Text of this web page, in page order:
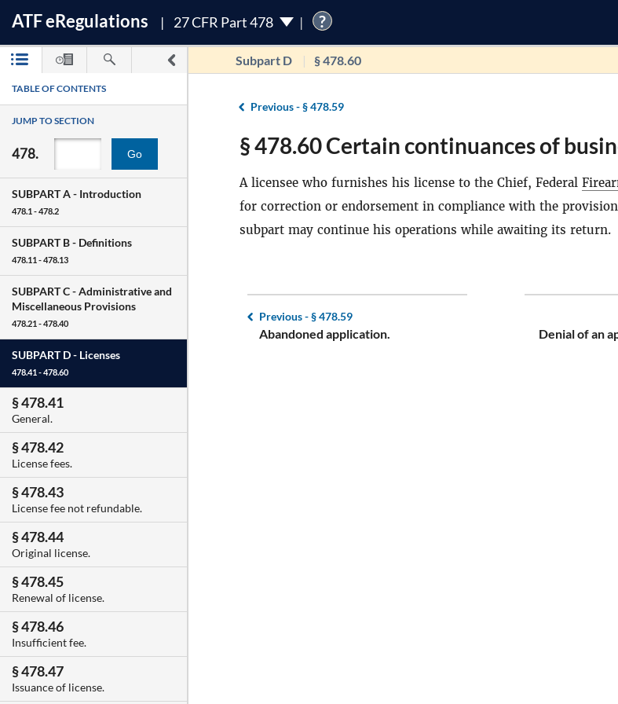
ATFeRegulations 27 CFR Part 478 ?
Subpart D § 478.60
TABLE OF CONTENTS
JUMP TO SECTION
478. Go
SUBPART A - Introduction
478.1 - 478.2
SUBPART B - Definitions
478.11 - 478.13
SUBPART C -Administrative and
Miscellaneous Provisions
478.21 - 478.40
SUBPART D - Licenses
478.41 - 478.60
§ 478.41
General.
§ 478.42
License fees.
§ 478.43
License fee not refundable.
§ 478.44
Original license.
§ 478.45
Renewal of license.
§ 478.46
Insufficient fee.
§ 478.47
Issuance of license.
Previous -§ 478.59
§ 478.60 Certain continuances of
A licensee who furnishes his license to the Chief, Federal
for correction or endorsement in compliance with the
subpart may continue his operations while awaiting its return.
Previous -§ 478.59
Abandoned application. Denial of an